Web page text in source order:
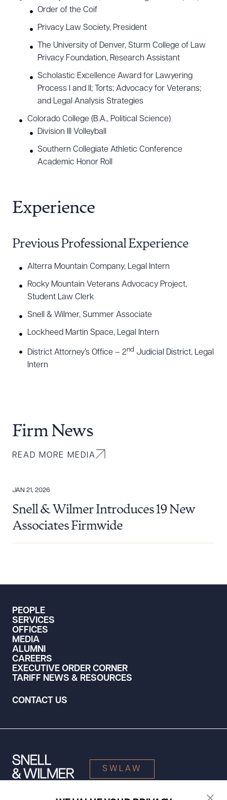
Order of the Coif
Privacy Law Society, President
The University of Denver, Sturm College of Law
Privacy Foundation, Research Assistant
Scholastic Excellence Award for Lawyering
Process I and II; Torts; Advocacy for Veterans;
and Legal Analysis Strategies
Colorado College (B.A., Political Science)
Division III Volleyball
Southern Collegiate Athletic Conference
Academic Honor Roll
Experience
Previous Professional Experience
Alterra Mountain Company, Legal Intern
Rocky Mountain Veterans Advocacy Project,
Student Law Clerk
Snell & Wilmer, Summer Associate
Lockheed Martin Space, Legal Intern
District Attorney’s Office – 2nd Judicial District, Legal
Intern
Firm News
READ MORE MEDIA
JAN 21, 2026
Snell & Wilmer Introduces 19 New
Associates Firmwide
PEOPLE
SERVICES
OFFICES
MEDIA
ALUMNI
CAREERS
EXECUTIVE ORDER CORNER
TARIFF NEWS & RESOURCES
CONTACT US
SWLAW
Download Queue